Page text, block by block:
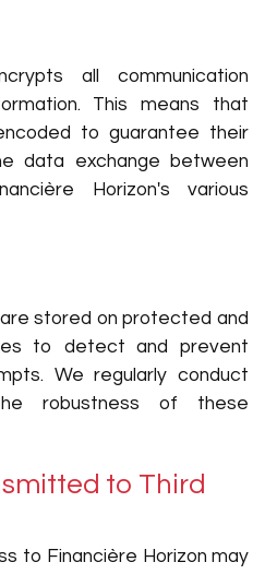
all communication
This means that
to guarantee their
data exchange between
Horizon's various
stored on protected and
to detect and prevent
We regularly conduct
robustness of these
to Third
to Financière Horizon may